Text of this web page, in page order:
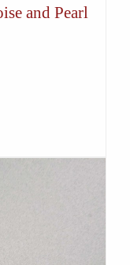
and Pearl